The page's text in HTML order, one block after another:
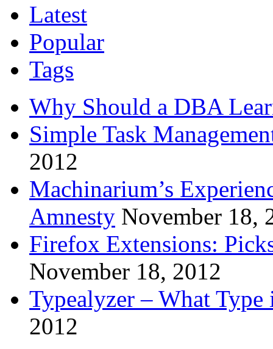
Latest
Popular
Tags
Why Should a DBA
Simple Task
2012
Machinarium’s
Amnesty November 18,
Firefox Extensions:
November 18, 2012
Typealyzer – What
2012